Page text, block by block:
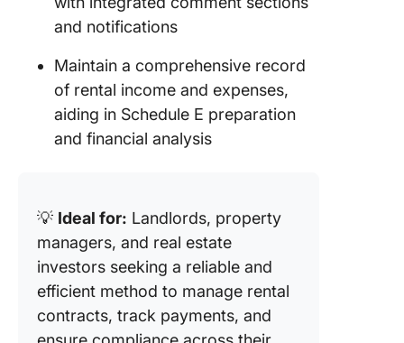
and notifications
Maintain a comprehensive record
of rental income and expenses,
aiding in Schedule E preparation
and financial analysis
💡 Ideal for: Landlords, property
managers, and real estate
investors seeking a reliable and
efficient method to manage rental
contracts, track payments, and